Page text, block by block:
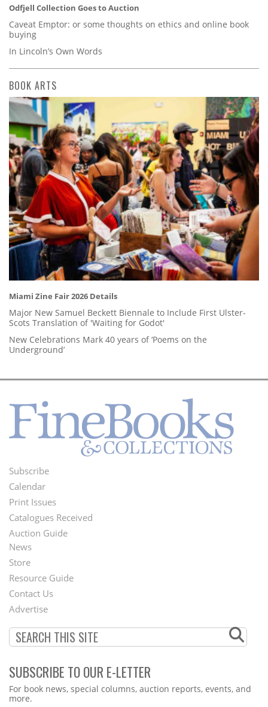
Odfjell Collection Goes to Auction
Caveat Emptor: or some thoughts on ethics and online book
buying
In Lincoln’s Own Words
BOOK ARTS
Miami Zine Fair 2026 Details
Major New Samuel Beckett Biennale to Include First Ulster-
Scots Translation of 'Waiting for Godot'
New Celebrations Mark 40 years of ‘Poems on the
Underground’
Footer
Menu
Subscribe
Calendar
Print Issues
Catalogues Received
Auction Guide
Second
Footer
Menu
News
Store
Resource Guide
Contact Us
Advertise
SUBSCRIBE TO OUR E-LETTER
Webform
For book news, special columns, auction reports, events, and
more.